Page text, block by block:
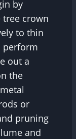
by
tree crown
to thin
perform
out a
the
or
pruning
and